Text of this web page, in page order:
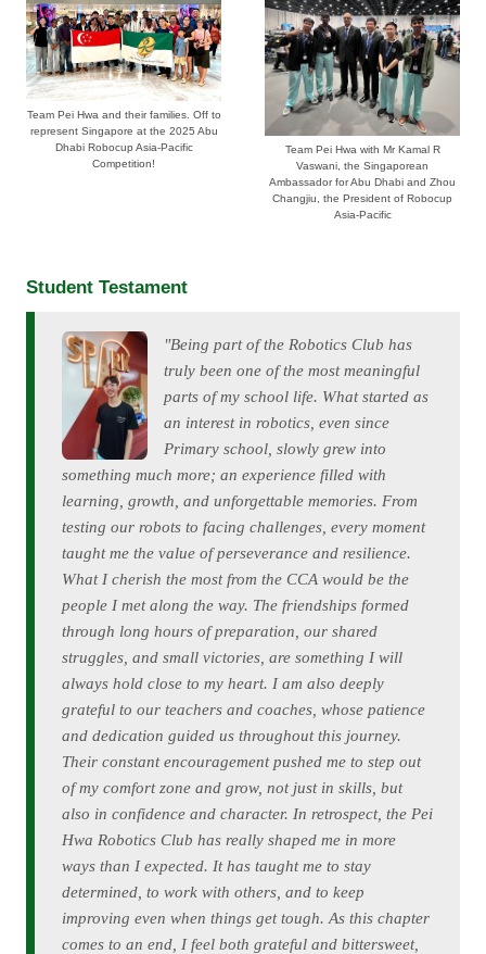
Team Pei Hwa and their families. Off to
represent Singapore at the 2025 Abu
Dhabi Robocup Asia-Pacific
Competition!
Team Pei Hwa with Mr Kamal R
Vaswani, the Singaporean
Ambassador for Abu Dhabi and Zhou
Changjiu, the President of Robocup
Asia-Pacific
Student Testament
"Being part of the Robotics Club has
truly been one of the most meaningful
parts of my school life. What started as
an interest in robotics, even since
Primary school, slowly grew into
something much more; an experience filled with
learning, growth, and unforgettable memories. From
testing our robots to facing challenges, every moment
taught me the value of perseverance and resilience.
What I cherish the most from the CCA would be the
people I met along the way. The friendships formed
through long hours of preparation, our shared
struggles, and small victories, are something I will
always hold close to my heart. I am also deeply
grateful to our teachers and coaches, whose patience
and dedication guided us throughout this journey.
Their constant encouragement pushed me to step out
of my comfort zone and grow, not just in skills, but
also in confidence and character. In retrospect, the Pei
Hwa Robotics Club has really shaped me in more
ways than I expected. It has taught me to stay
determined, to work with others, and to keep
improving even when things get tough. As this chapter
comes to an end, I feel both grateful and bittersweet,